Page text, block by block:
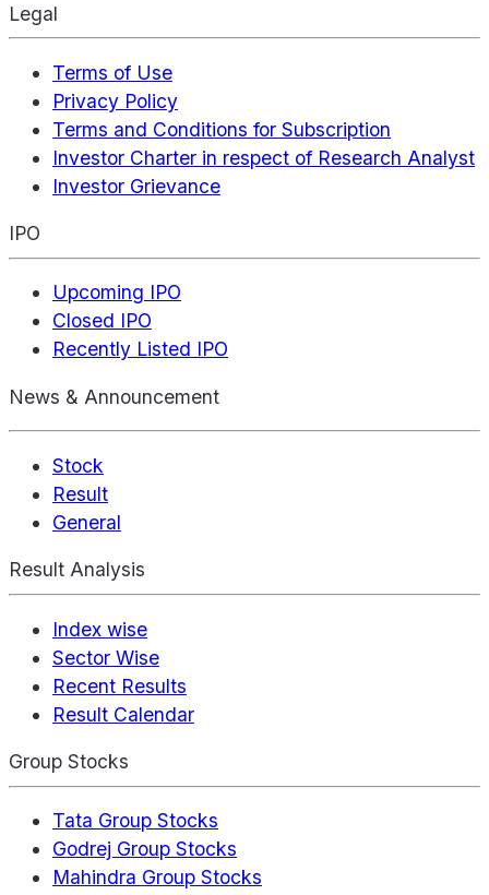
Legal
Terms of Use
Privacy Policy
Terms and Conditions for Subscription
Investor Charter in respect of Research Analyst
Investor Grievance
IPO
Upcoming IPO
Closed IPO
Recently Listed IPO
News & Announcement
Stock
Result
General
Result Analysis
Index wise
Sector Wise
Recent Results
Result Calendar
Group Stocks
Tata Group Stocks
Godrej Group Stocks
Mahindra Group Stocks